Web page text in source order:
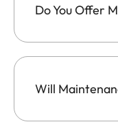
Do You Offer
Will